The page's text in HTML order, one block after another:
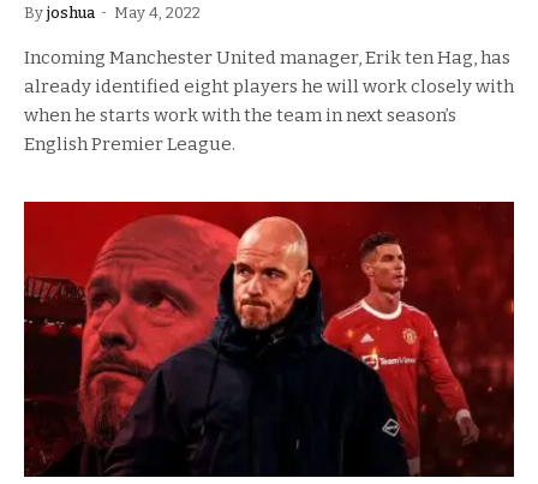
By joshua May 4, 2022
Incoming Manchester United manager, Erik ten Hag, has
already identified eight players he will work closely with
when he starts work with the team in next season’s
English Premier League.